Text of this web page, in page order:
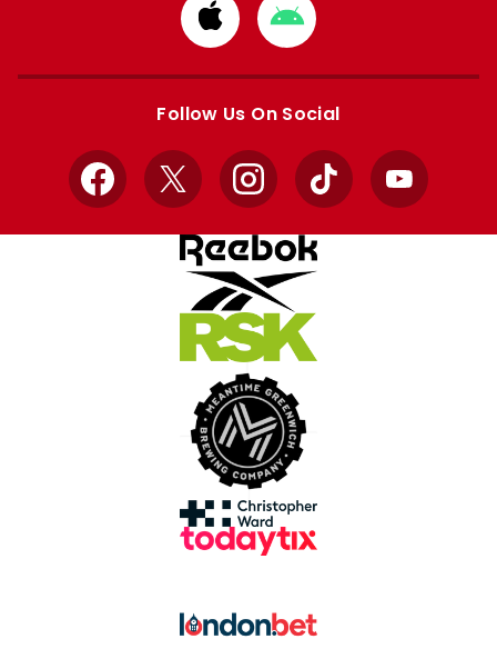
Download
from
Apple
Download
from
Google
Follow Us On Social
Facebook
X InstagramTikTok YouTube